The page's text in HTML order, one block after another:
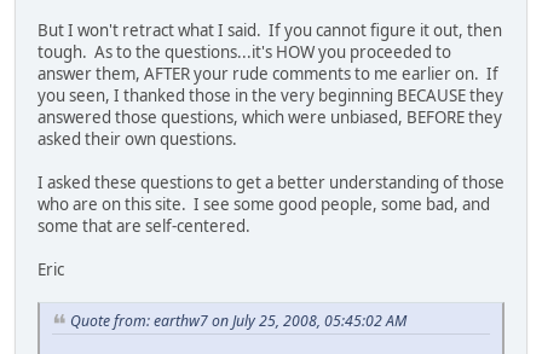
But I won't retract what I said. If you cannot figure it out, then
tough. As to the questions...it's HOW you proceeded to
answer them, AFTER your rude comments to me earlier on. If
you seen, I thanked those in the very beginning BECAUSE they
answered those questions, which were unbiased, BEFORE they
asked their own questions.
I asked these questions to get a better understanding of those
who are on this site. I see some good people, some bad, and
some that are self-centered.
Eric
Quote from: earthw7 on July 25, 2008, 05:45:02 AM